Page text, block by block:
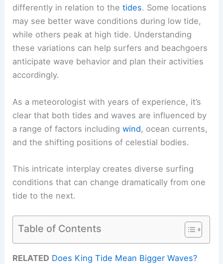
differently in relation to thetides. Some locations
may see better wave conditions during low tide,
while others peak at high tide. Understanding
these variations can help surfers and beachgoers
anticipate wave behavior and plan their activities
accordingly.
As a meteorologist with years of experience, it’s
clear that both tides and waves are influenced by
a range of factors includingwind, ocean currents,
and the shifting positions of celestial bodies.
This intricate interplay creates diverse surfing
conditions that can change dramatically from one
tide to the next.
Table of Contents
RELATED Does King Tide Mean Bigger Waves?